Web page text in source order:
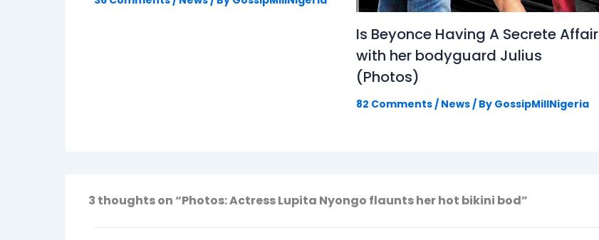
Is Beyonce Having A Secrete Affair
with her bodyguard Julius
(Photos)
82 Comments / News / By GossipMillNigeria
3 thoughts on “Photos: Actress Lupita Nyongo flaunts her hot bikini bod”